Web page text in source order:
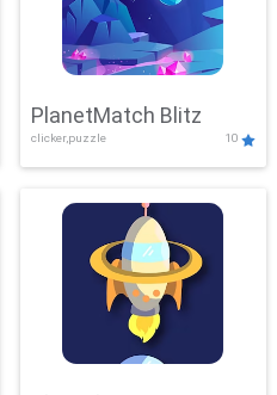
PlanetMatch Blitz
clicker,puzzle 10